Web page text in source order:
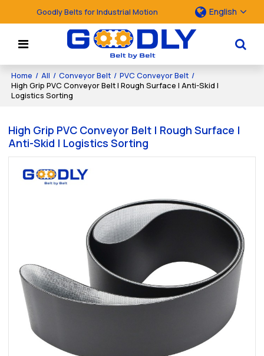
Goodly Belts for Industrial Motion English
Home / All / Conveyor Belt / PVC Conveyor Belt /
High Grip PVC Conveyor Belt | Rough Surface | Anti-Skid |
Logistics Sorting
High Grip PVC Conveyor Belt | Rough Surface |
Anti-Skid | Logistics Sorting